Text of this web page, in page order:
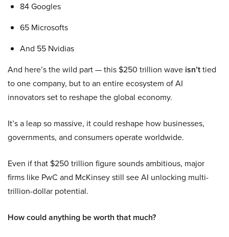
84 Googles
65 Microsofts
And 55 Nvidias
And here’s the wild part — this $250 trillion wave isn’ttied
to one company, but to an entire ecosystem of AI
innovators set to reshape the global economy.
It’s a leap so massive, it could reshape how businesses,
governments, and consumers operate worldwide.
Even if that $250 trillion figure sounds ambitious, major
firms like PwC and McKinsey still see AI unlocking multi-
trillion-dollar potential.
How could anything be worth that much?